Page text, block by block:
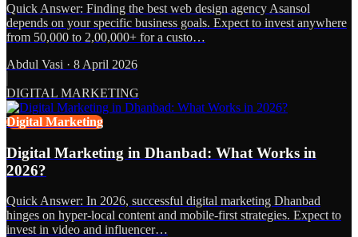
Quick Answer: Finding the best web design agency Asansol
depends on your specific business goals. Expect to invest anywhere
from 50,000 to 2,00,000+ for a custo…
Abdul Vasi · 8 April 2026
DIGITAL MARKETING
Digital Marketing
Digital Marketing in Dhanbad: What Works in
2026?
Quick Answer: In 2026, successful digital marketing Dhanbad
hinges on hyper-local content and mobile-first strategies. Expect to
invest in video and influencer…